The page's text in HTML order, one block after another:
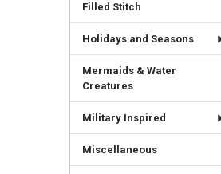
Filled Stitch
Holidays and Seasons
Mermaids & Water
Creatures
Military Inspired
Miscellaneous